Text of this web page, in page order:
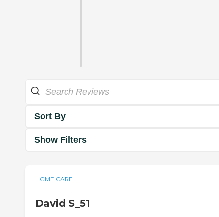
Sort By
Show Filters
HOME CARE
David S_51